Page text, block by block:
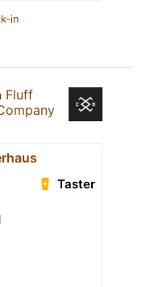
in
Fluff
Taster